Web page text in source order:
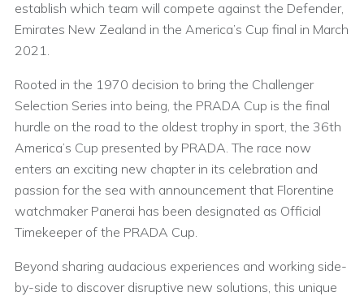
establish which team will compete against the Defender,
Emirates New Zealand in the America’s Cup final in March
2021.
Rooted in the 1970 decision to bring the Challenger
Selection Series into being, the PRADA Cup is the final
hurdle on the road to the oldest trophy in sport, the 36th
America’s Cup presented by PRADA. The race now
enters an exciting new chapter in its celebration and
passion for the sea with announcement that Florentine
watchmaker Panerai has been designated as Official
Timekeeper of the PRADA Cup.
Beyond sharing audacious experiences and working side-
by-side to discover disruptive new solutions, this unique